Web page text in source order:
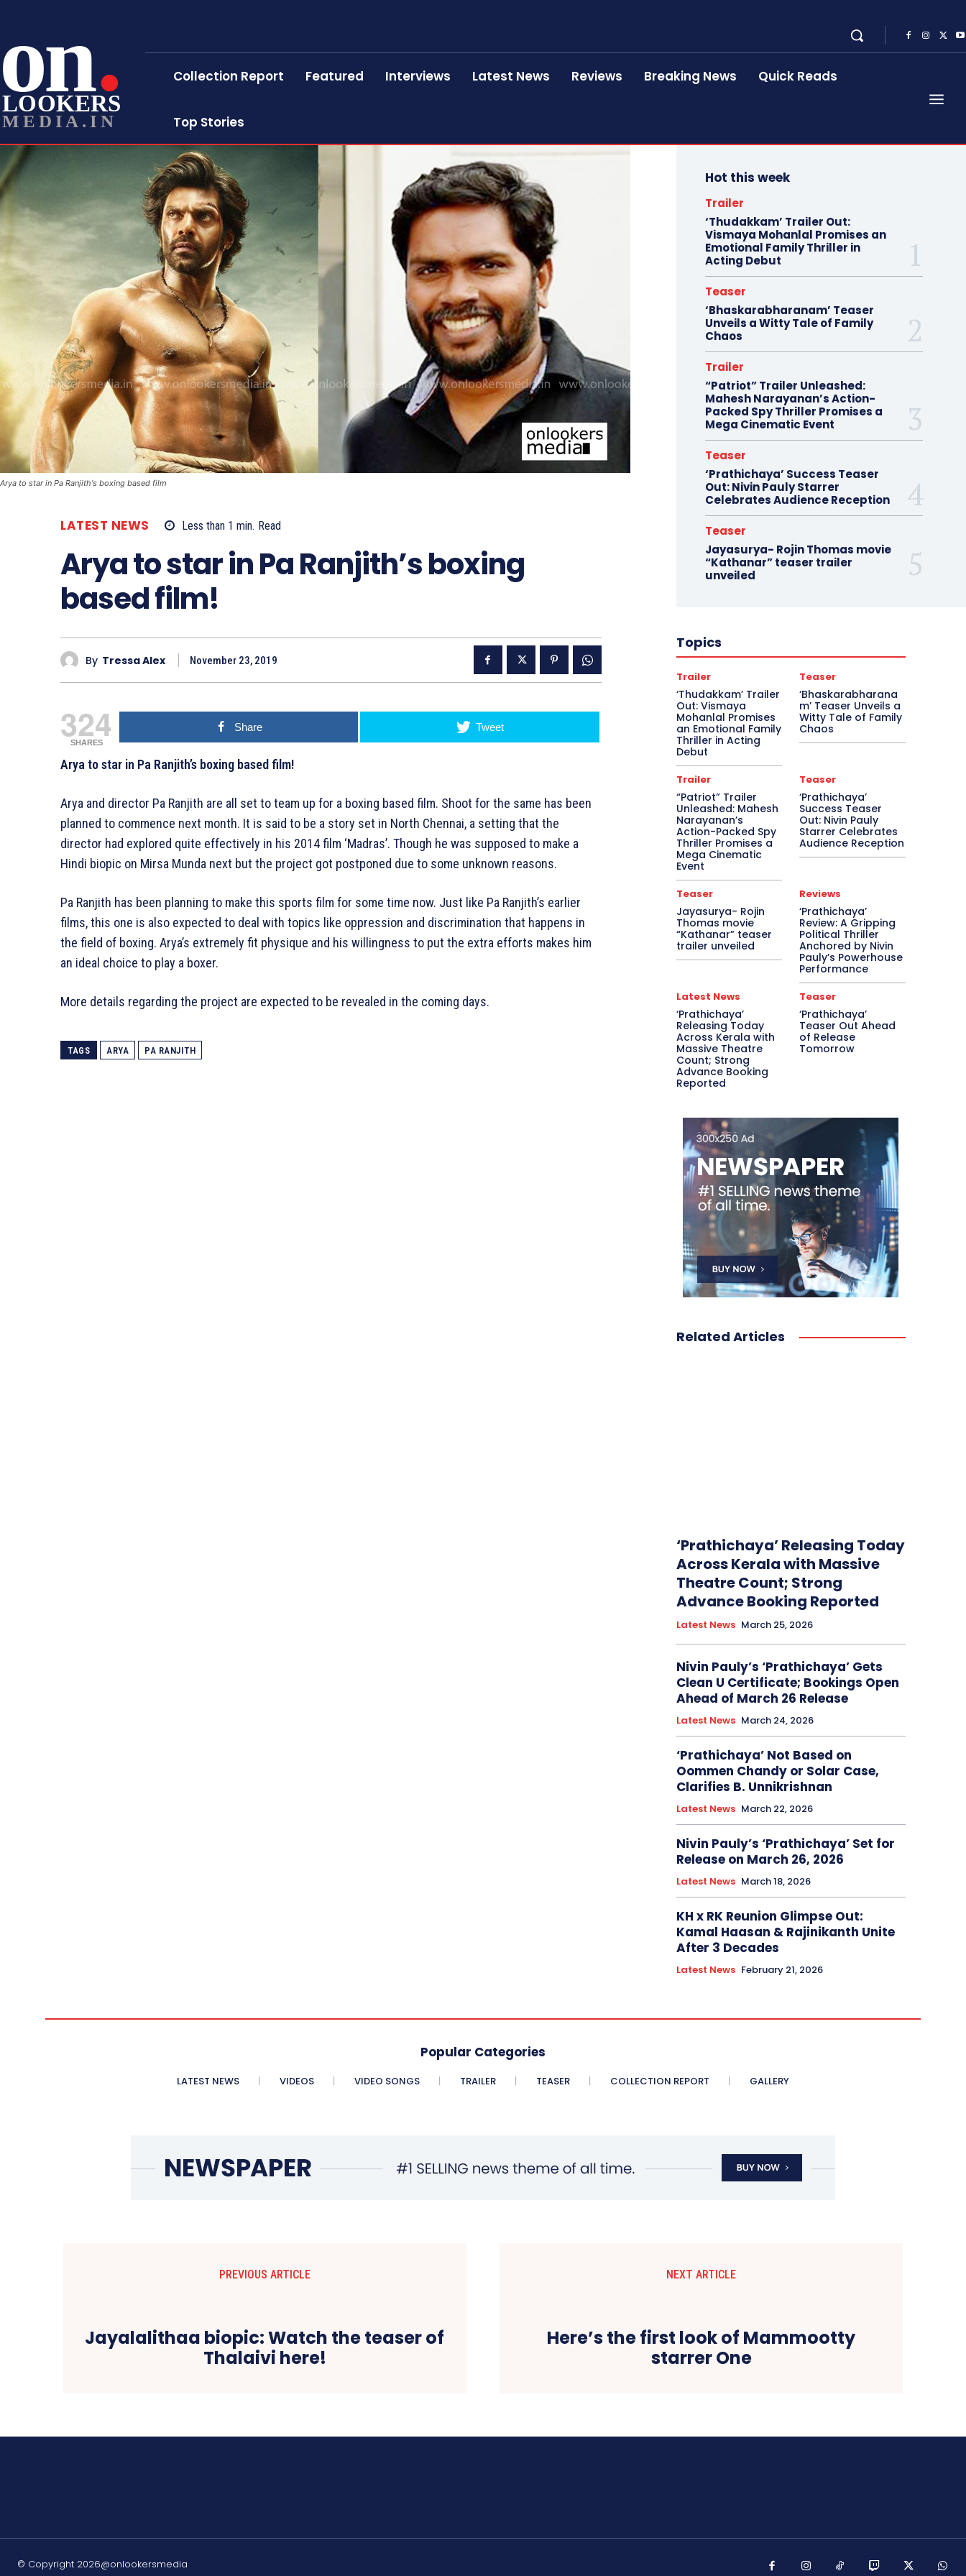
on
LOOKERS
MEDIA.IN
Collection Report Featured Interviews Latest News Reviews Breaking News Quick Reads
Top Stories
Arya to star in Pa Ranjith's boxing based film
LATEST NEWS Less than 1 min. Read
Arya to star in Pa Ranjith’s boxing
based film!
By Tressa Alex November 23, 2019
324
SHARES
Share Tweet
Arya to star in Pa Ranjith’s boxing based film!
Arya and director Pa Ranjith are all set to team up for a boxing based film. Shoot for the same has been
planned to commence next month. It is said to be a story set in North Chennai, a setting that the
director had explored quite effectively in his 2014 film ‘Madras’. Though he was supposed to make a
Hindi biopic on Mirsa Munda next but the project got postponed due to some unknown reasons.
Pa Ranjith has been planning to make this sports film for some time now. Just like Pa Ranjith’s earlier
films, this one is also expected to deal with topics like oppression and discrimination that happens in
the field of boxing. Arya’s extremely fit physique and his willingness to put the extra efforts makes him
an ideal choice to play a boxer.
More details regarding the project are expected to be revealed in the coming days.
TAGS ARYA PA RANJITH
Hot this week
Trailer
‘Thudakkam’ Trailer Out:
Vismaya Mohanlal Promises an
Emotional Family Thriller in
Acting Debut
Teaser
‘Bhaskarabharanam’ Teaser
Unveils a Witty Tale of Family
Chaos
Trailer
“Patriot” Trailer Unleashed:
Mahesh Narayanan’s Action-
Packed Spy Thriller Promises a
Mega Cinematic Event
Teaser
‘Prathichaya’ Success Teaser
Out: Nivin Pauly Starrer
Celebrates Audience Reception
Teaser
Jayasurya- Rojin Thomas movie
“Kathanar” teaser trailer
unveiled
Topics
Trailer
‘Thudakkam’ Trailer
Out: Vismaya
Mohanlal Promises
an Emotional Family
Thriller in Acting
Debut
Teaser
‘Bhaskarabharana
m’ Teaser Unveils a
Witty Tale of Family
Chaos
Trailer
“Patriot” Trailer
Unleashed: Mahesh
Narayanan’s
Action-Packed Spy
Thriller Promises a
Mega Cinematic
Event
Teaser
‘Prathichaya’
Success Teaser
Out: Nivin Pauly
Starrer Celebrates
Audience Reception
Teaser
Jayasurya- Rojin
Thomas movie
“Kathanar” teaser
trailer unveiled
Reviews
‘Prathichaya’
Review: A Gripping
Political Thriller
Anchored by Nivin
Pauly’s Powerhouse
Performance
Latest News
‘Prathichaya’
Releasing Today
Across Kerala with
Massive Theatre
Count; Strong
Advance Booking
Reported
Teaser
‘Prathichaya’
Teaser Out Ahead
of Release
Tomorrow
Related Articles
‘Prathichaya’ Releasing Today
Across Kerala with Massive
Theatre Count; Strong
Advance Booking Reported
Latest News March 25, 2026
Nivin Pauly’s ‘Prathichaya’ Gets
Clean U Certificate; Bookings Open
Ahead of March 26 Release
Latest News March 24, 2026
‘Prathichaya’ Not Based on
Oommen Chandy or Solar Case,
Clarifies B. Unnikrishnan
Latest News March 22, 2026
Nivin Pauly’s ‘Prathichaya’ Set for
Release on March 26, 2026
Latest News March 18, 2026
KH x RK Reunion Glimpse Out:
Kamal Haasan & Rajinikanth Unite
After 3 Decades
Latest News February 21, 2026
Popular Categories
LATEST NEWS VIDEOS VIDEO SONGS TRAILER TEASER COLLECTION REPORT GALLERY
PREVIOUS ARTICLE
Jayalalithaa biopic: Watch the teaser of
Thalaivi here!
NEXT ARTICLE
Here’s the first look of Mammootty
starrer One
© Copyright 2026@onlookersmedia